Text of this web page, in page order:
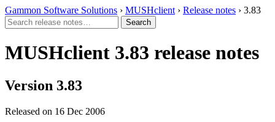
Gammon Software Solutions › MUSHclient › Release notes › 3.83
MUSHclient 3.83 release notes
Version 3.83
Released on 16 Dec 2006